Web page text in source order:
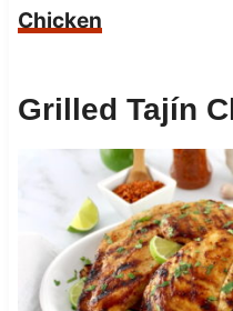
Chicken
Grilled Tajín